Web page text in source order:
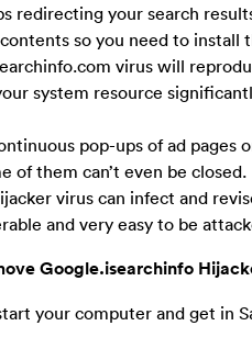
redirecting your search
so you need to
virus will
system resource
pop-ups of ad
of them can’t even be closed.
virus can infect and
and very easy to be
Google.isearchinfo
your computer and get in